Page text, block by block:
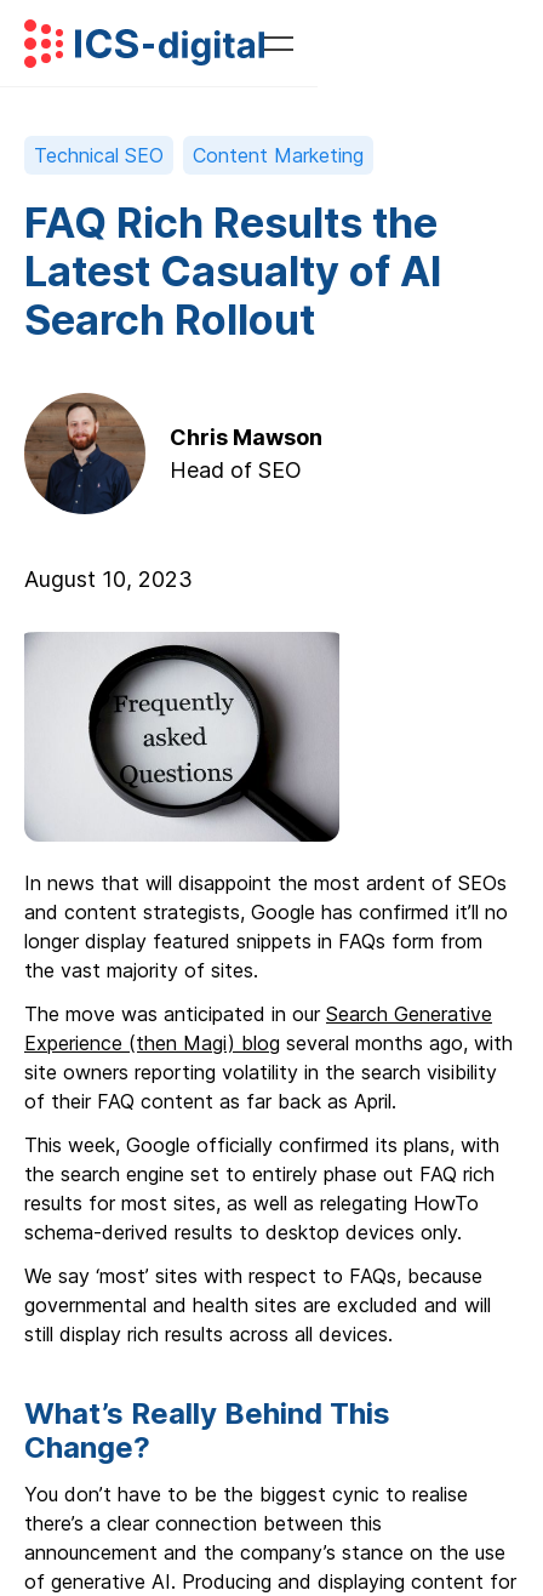
Technical SEO Content Marketing
FAQ Rich Results the
Latest Casualty of AI
Search Rollout
Chris Mawson
Head of SEO
August 10, 2023
In news that will disappoint the most ardent of SEOs
and content strategists, Google has confirmed it’ll no
longer display featured snippets in FAQs form from
the vast majority of sites.
The move was anticipated in our Search Generative
Experience (then Magi) blog several months ago, with
site owners reporting volatility in the search visibility
of their FAQ content as far back as April.
This week, Google officially confirmed its plans, with
the search engine set to entirely phase out FAQ rich
results for most sites, as well as relegating HowTo
schema-derived results to desktop devices only.
We say ‘most’ sites with respect to FAQs, because
governmental and health sites are excluded and will
still display rich results across all devices.
What’s Really Behind This
Change?
You don’t have to be the biggest cynic to realise
there’s a clear connection between this
announcement and the company’s stance on the use
of generative AI. Producing and displaying content for